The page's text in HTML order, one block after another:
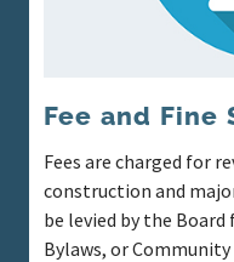
Fee and Fine
Fees are charged for
construction and
be levied by the
Bylaws, or Community